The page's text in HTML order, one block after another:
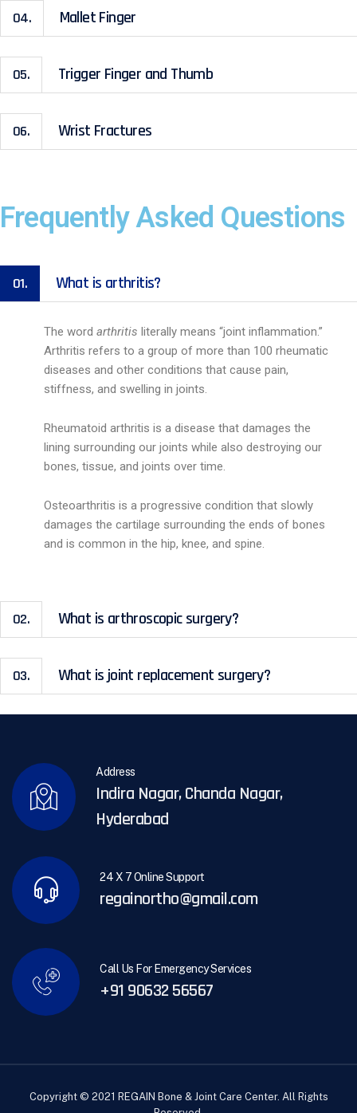
04. Mallet Finger
05. Trigger Finger and Thumb
06. Wrist Fractures
Frequently Asked Questions
01. What is arthritis?
The word arthritis literally means “joint inflammation.”
Arthritis refers to a group of more than 100 rheumatic
diseases and other conditions that cause pain,
stiffness, and swelling in joints.
Rheumatoid arthritis is a disease that damages the
lining surrounding our joints while also destroying our
bones, tissue, and joints over time.
Osteoarthritis is a progressive condition that slowly
damages the cartilage surrounding the ends of bones
and is common in the hip, knee, and spine.
02. What is arthroscopic surgery?
03. What is joint replacement surgery?
Address
Indira Nagar, Chanda Nagar,
Hyderabad
24 X 7 Online Support
regainortho@gmail.com
Call Us For Emergency Services
+91 90632 56567
Copyright © 2021 REGAIN Bone & Joint Care Center. All Rights